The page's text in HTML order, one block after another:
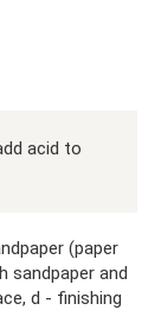
acid to
(paper
sandpaper and
d - finishing